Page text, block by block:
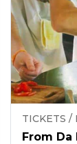
TICKETS /
From Da